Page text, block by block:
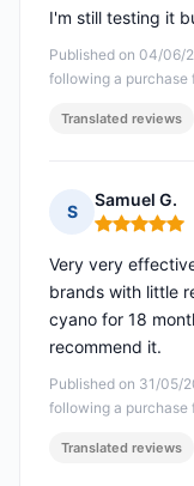
Published on 04/06/
following a purchase
I'm still testing it
Translated reviews
S
Samuel G.
Rating: 5
Published on 31/05/
following a purchase
Very very
brands with little
cyano for 18
recommend it.
Translated reviews